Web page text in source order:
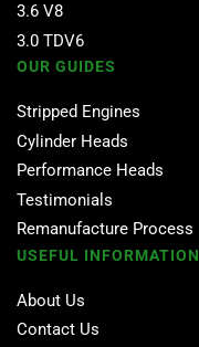
3.6 V8
3.0 TDV6
OUR GUIDES
Stripped Engines
Cylinder Heads
Performance Heads
Testimonials
Remanufacture Process
USEFUL INFORMATION
About Us
Contact Us